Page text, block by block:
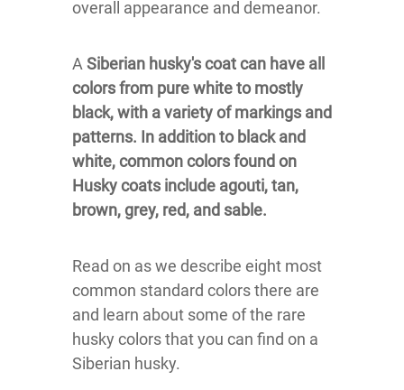
overall appearance and demeanor.
A Siberian husky's coat can have all
colors from pure white to mostly
black, with a variety of markings and
patterns. In addition to black and
white, common colors found on
Husky coats include agouti, tan,
brown, grey, red, and sable.
Read on as we describe eight most
common standard colors there are
and learn about some of the rare
husky colors that you can find on a
Siberian husky.